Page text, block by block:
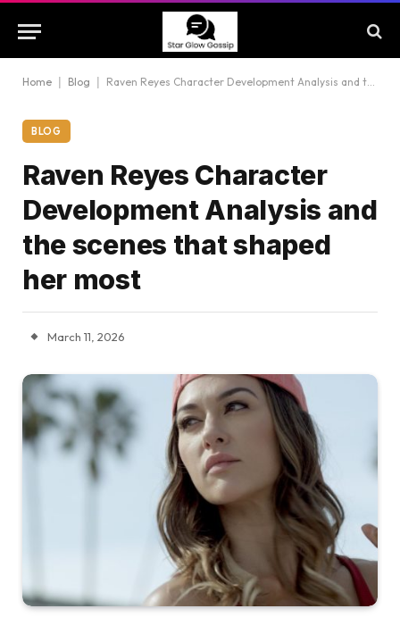
Home Blog Raven Reyes Character Development Analysis and the scenes that shaped her most
BLOG
Raven Reyes Character
Development Analysis and
the scenes that shaped
her most
March 11, 2026